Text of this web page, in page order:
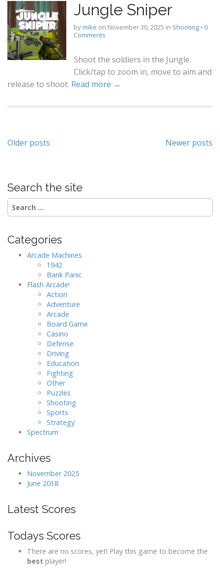
Jungle Sniper
bymike on November 30, 2025 in Shooting • 0
Comments
Shoot the soldiers in the Jungle.
Click/tap to zoom in, move to aim and
release to shoot. Read more →
Posts
Older posts Newer posts
Search the site
Search
for:
Categories
Arcade Machines
1942
Bank Panic
Flash Arcade!
Action
Adventure
Arcade
Board Game
Casino
Defense
Driving
Education
Fighting
Other
Puzzles
Shooting
Sports
Strategy
Spectrum
Archives
November 2025
June 2018
Latest Scores
Todays Scores
There are no scores, yet! Play this game to become the
best player!